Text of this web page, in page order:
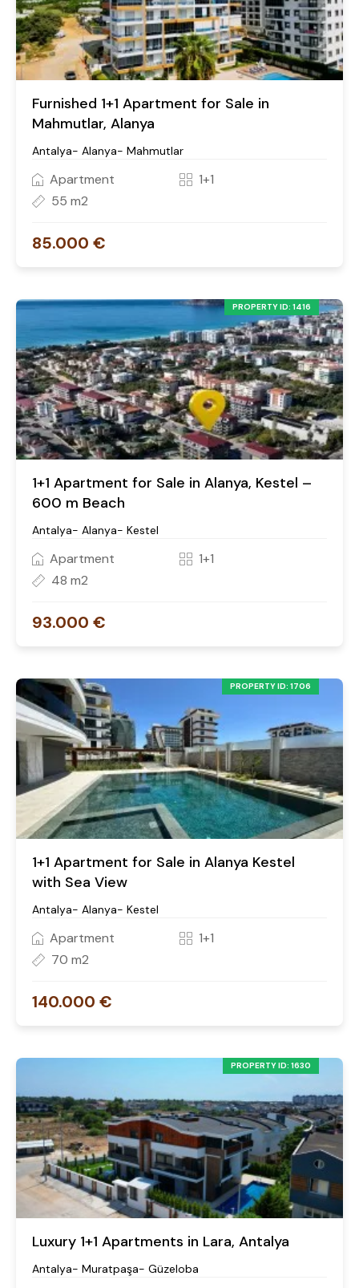
Furnished 1+1 Apartment for Sale in
Mahmutlar, Alanya
Antalya- Alanya- Mahmutlar
Apartment
1+1
55 m2
85.000 €
PROPERTY ID: 1416
1+1 Apartment for Sale in Alanya, Kestel –
600 m Beach
Antalya- Alanya- Kestel
Apartment
1+1
48 m2
93.000 €
PROPERTY ID: 1706
1+1 Apartment for Sale in Alanya Kestel
with Sea View
Antalya- Alanya- Kestel
Apartment
1+1
70 m2
140.000 €
PROPERTY ID: 1630
Luxury 1+1 Apartments in Lara, Antalya
Antalya- Muratpaşa- Güzeloba